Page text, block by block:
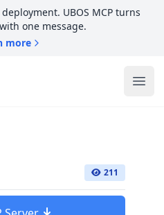
UBOS MCP turns
one message.
more
211